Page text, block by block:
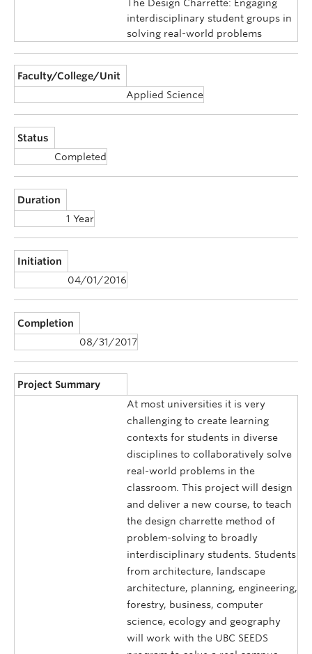
The Design Charrette: Engaging
interdisciplinary student groups in
solving real-world problems
Faculty/College/Unit
Applied Science
Status
Completed
Duration
1 Year
Initiation
04/01/2016
Completion
08/31/2017
Project Summary
At most universities it is very
challenging to create learning
contexts for students in diverse
disciplines to collaboratively solve
real-world problems in the
classroom. This project will design
and deliver a new course, to teach
the design charrette method of
problem-solving to broadly
interdisciplinary students. Students
from architecture, landscape
architecture, planning, engineering,
forestry, business, computer
science, ecology and geography
will work with the UBC SEEDS